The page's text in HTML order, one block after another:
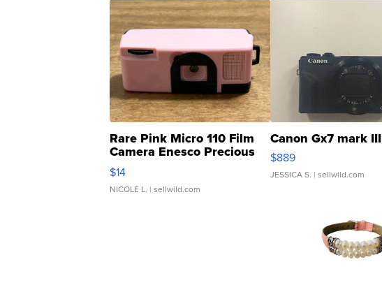
Rare Pink Micro 110 Film
Camera Enesco Precious
Moments TD4
$14
NICOLE L. | sellwild.com
Canon Gx7 mark III
$889
JESSICA S. | sellwild.com